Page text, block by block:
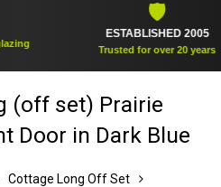
ESTABLISHED 2005
Trusted for over 20 years
(off set) Prairie
Door in Dark Blue
Cottage Long Off Set